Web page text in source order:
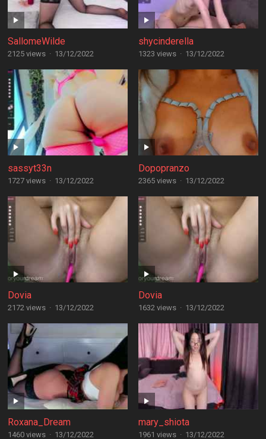
SallomeWilde
2125 views · 13/12/2022
shycinderella
1323 views · 13/12/2022
sassyt33n
1727 views · 13/12/2022
Dopopranzo
2365 views · 13/12/2022
Dovia
2172 views · 13/12/2022
Dovia
1632 views · 13/12/2022
Roxana_Dream
1460 views · 13/12/2022
mary_shiota
1961 views · 13/12/2022